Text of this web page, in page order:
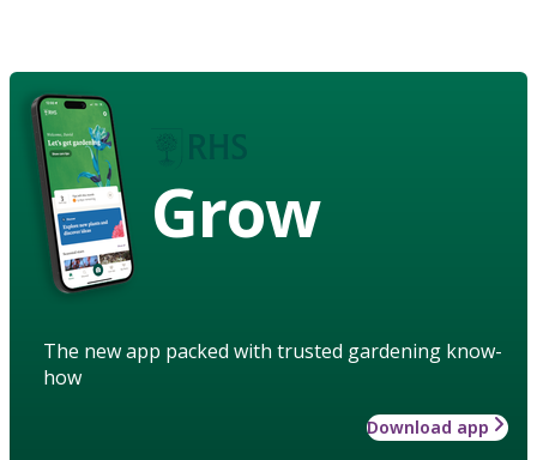
Grow
The new app packed with trusted gardening know-
how
Download app